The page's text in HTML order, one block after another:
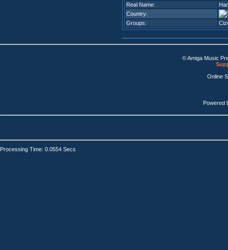
Real Name:
Country:
Groups:
© Amiga Music
Online
Powered
Processing Time: 0.0554 Secs